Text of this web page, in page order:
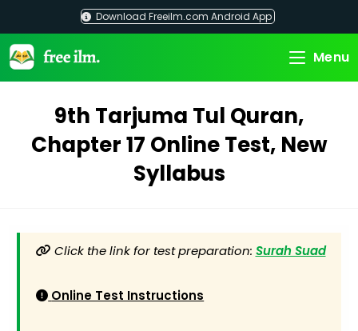
content
Download Freeilm.com Android App
Menu
9th Tarjuma Tul Quran,
Chapter 17 Online Test, New
Syllabus
Click the link for test preparation: Surah Suad
Online Test Instructions